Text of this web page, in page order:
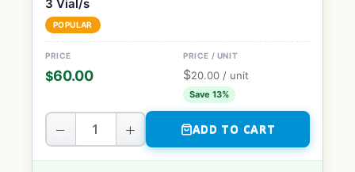
3 Vial/s
POPULAR
$60.00 $20.00 / unit
Save 13%
− + ADD TO CART